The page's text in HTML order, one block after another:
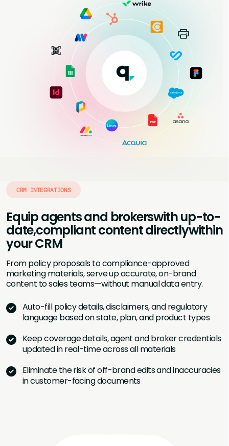
CRM INTEGRATIONS
Equip agents and brokerswith up-to-
date,compliant content directlywithin
your CRM
From policy proposals to compliance-approved
marketing materials, serve up accurate, on-brand
content to sales teams—without manual data entry.
Auto-fill policy details, disclaimers, and regulatory
language based on state, plan, and product types
Keep coverage details, agent and broker credentials
updated in real-time across all materials
Eliminate the risk of off-brand edits and inaccuracies
in customer-facing documents